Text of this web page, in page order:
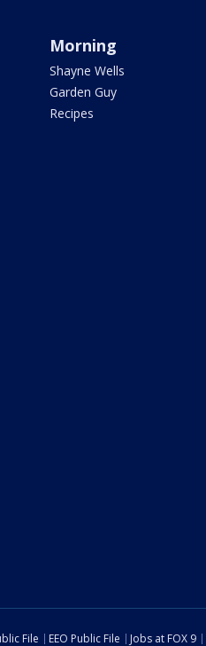
Morning
Shayne Wells
Garden Guy
Recipes
File EEO Public File Jobs at FOX 9